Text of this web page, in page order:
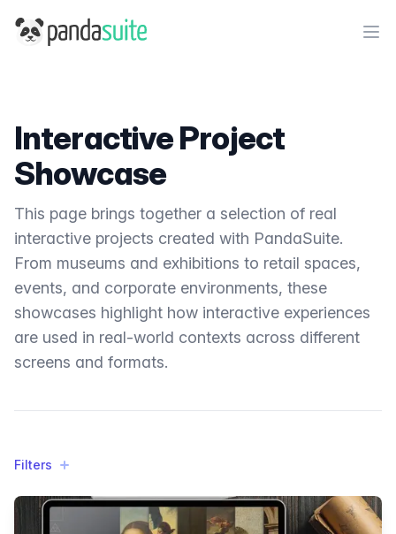
PandaSuite
Interactive Project
Showcase
This page brings together a selection of real
interactive projects created with PandaSuite.
From museums and exhibitions to retail spaces,
events, and corporate environments, these
showcases highlight how interactive experiences
are used in real-world contexts across different
screens and formats.
Filters
Filters
Products